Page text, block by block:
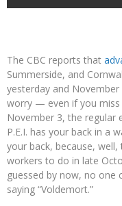
The CBC reports that
Summerside, and
yesterday and
worry — even if you miss
November 3, the regular
P.E.I. has your back in a
your back, because, well,
workers to do in late
guessed by now, no one
saying “Voldemort.”